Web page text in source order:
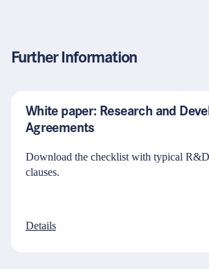
Further Information
White paper: Research and
Agreements
Download the checklist with typical R&D
clauses.
Details